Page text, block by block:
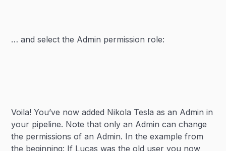
… and select the Admin permission role:
Voila! You’ve now added Nikola Tesla as an Admin in
your pipeline. Note that only an Admin can change
the permissions of an Admin. In the example from
the beginning: If Lucas was the old user you now